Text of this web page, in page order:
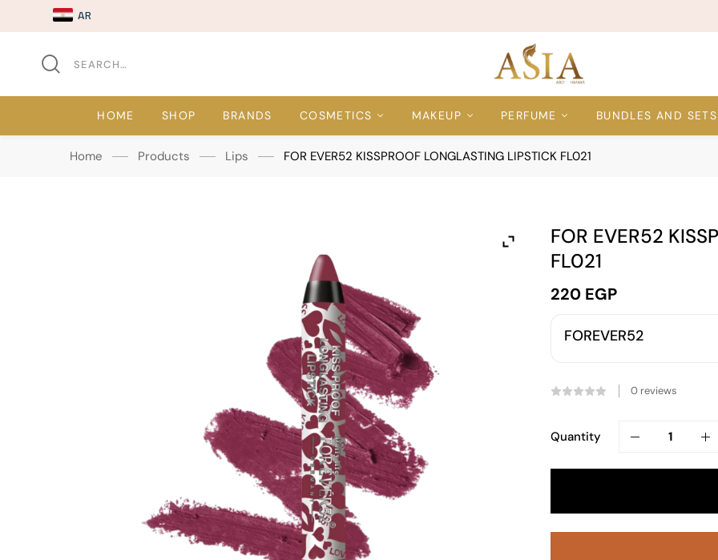
AR
HOME SHOP BRANDS COSMETICS MAKEUP PERFUME BUNDLES AND SETS
Home Products Lips FOR EVER52 KISSPROOF LONGLASTING LIPSTICK FL021
FOR EVER52
FL021
220 EGP
FOREVER52
0 reviews
Quantity